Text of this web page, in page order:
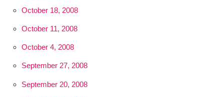
October 18, 2008
October 11, 2008
October 4, 2008
September 27, 2008
September 20, 2008